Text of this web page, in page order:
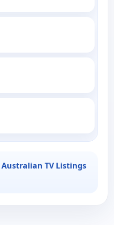
Australian TV Listings